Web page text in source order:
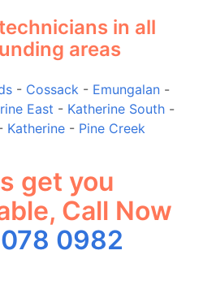
in all
areas
- Cossack - Emungalan-
East - Katherine South -
Katherine- Pine Creek
get you
Call Now
0982